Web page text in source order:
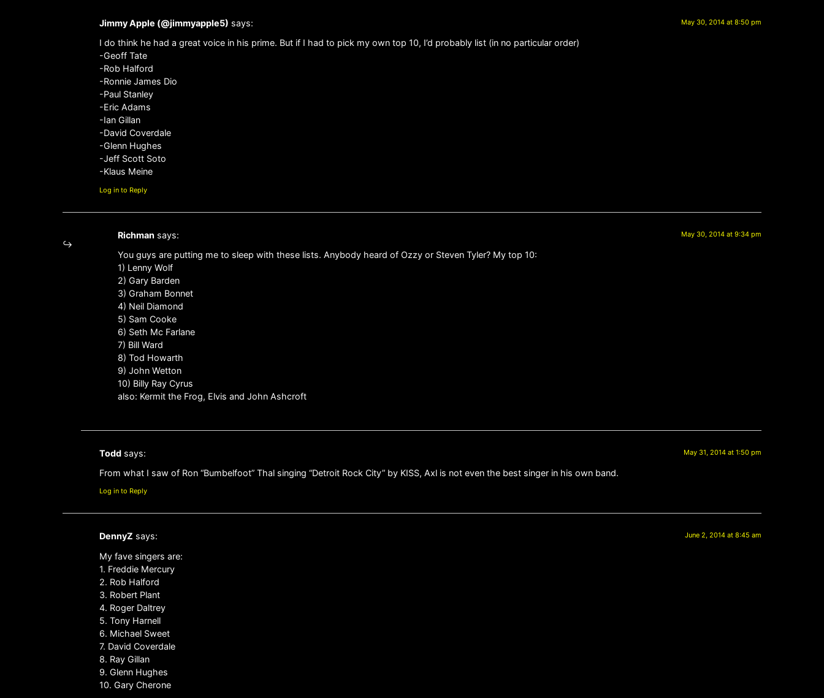
Jimmy Apple (@jimmyapple5) says: May 30, 2014 at 8:50 pm
I do think he had a great voice in his prime. But if I had to pick my own top 10, I’d probably list (in no particular order)
-Geoff Tate
-Rob Halford
-Ronnie James Dio
-Paul Stanley
-Eric Adams
-Ian Gillan
-David Coverdale
-Glenn Hughes
-Jeff Scott Soto
-Klaus Meine
Log in to Reply
Richman says: May 30, 2014 at 9:34 pm
You guys are putting me to sleep with these lists. Anybody heard of Ozzy or Steven Tyler? My top 10:
1) Lenny Wolf
2) Gary Barden
3) Graham Bonnet
4) Neil Diamond
5) Sam Cooke
6) Seth Mc Farlane
7) Bill Ward
8) Tod Howarth
9) John Wetton
10) Billy Ray Cyrus
also: Kermit the Frog, Elvis and John Ashcroft
Todd says: May 31, 2014 at 1:50 pm
From what I saw of Ron “Bumbelfoot” Thal singing “Detroit Rock City” by KISS, Axl is not even the best singer in his own band.
Log in to Reply
DennyZ says: June 2, 2014 at 8:45 am
My fave singers are:
1. Freddie Mercury
2. Rob Halford
3. Robert Plant
4. Roger Daltrey
5. Tony Harnell
6. Michael Sweet
7. David Coverdale
8. Ray Gillan
9. Glenn Hughes
10. Gary Cherone